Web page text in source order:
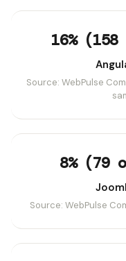
16%
Source: WebPulse
8% (79
Source: WebPulse